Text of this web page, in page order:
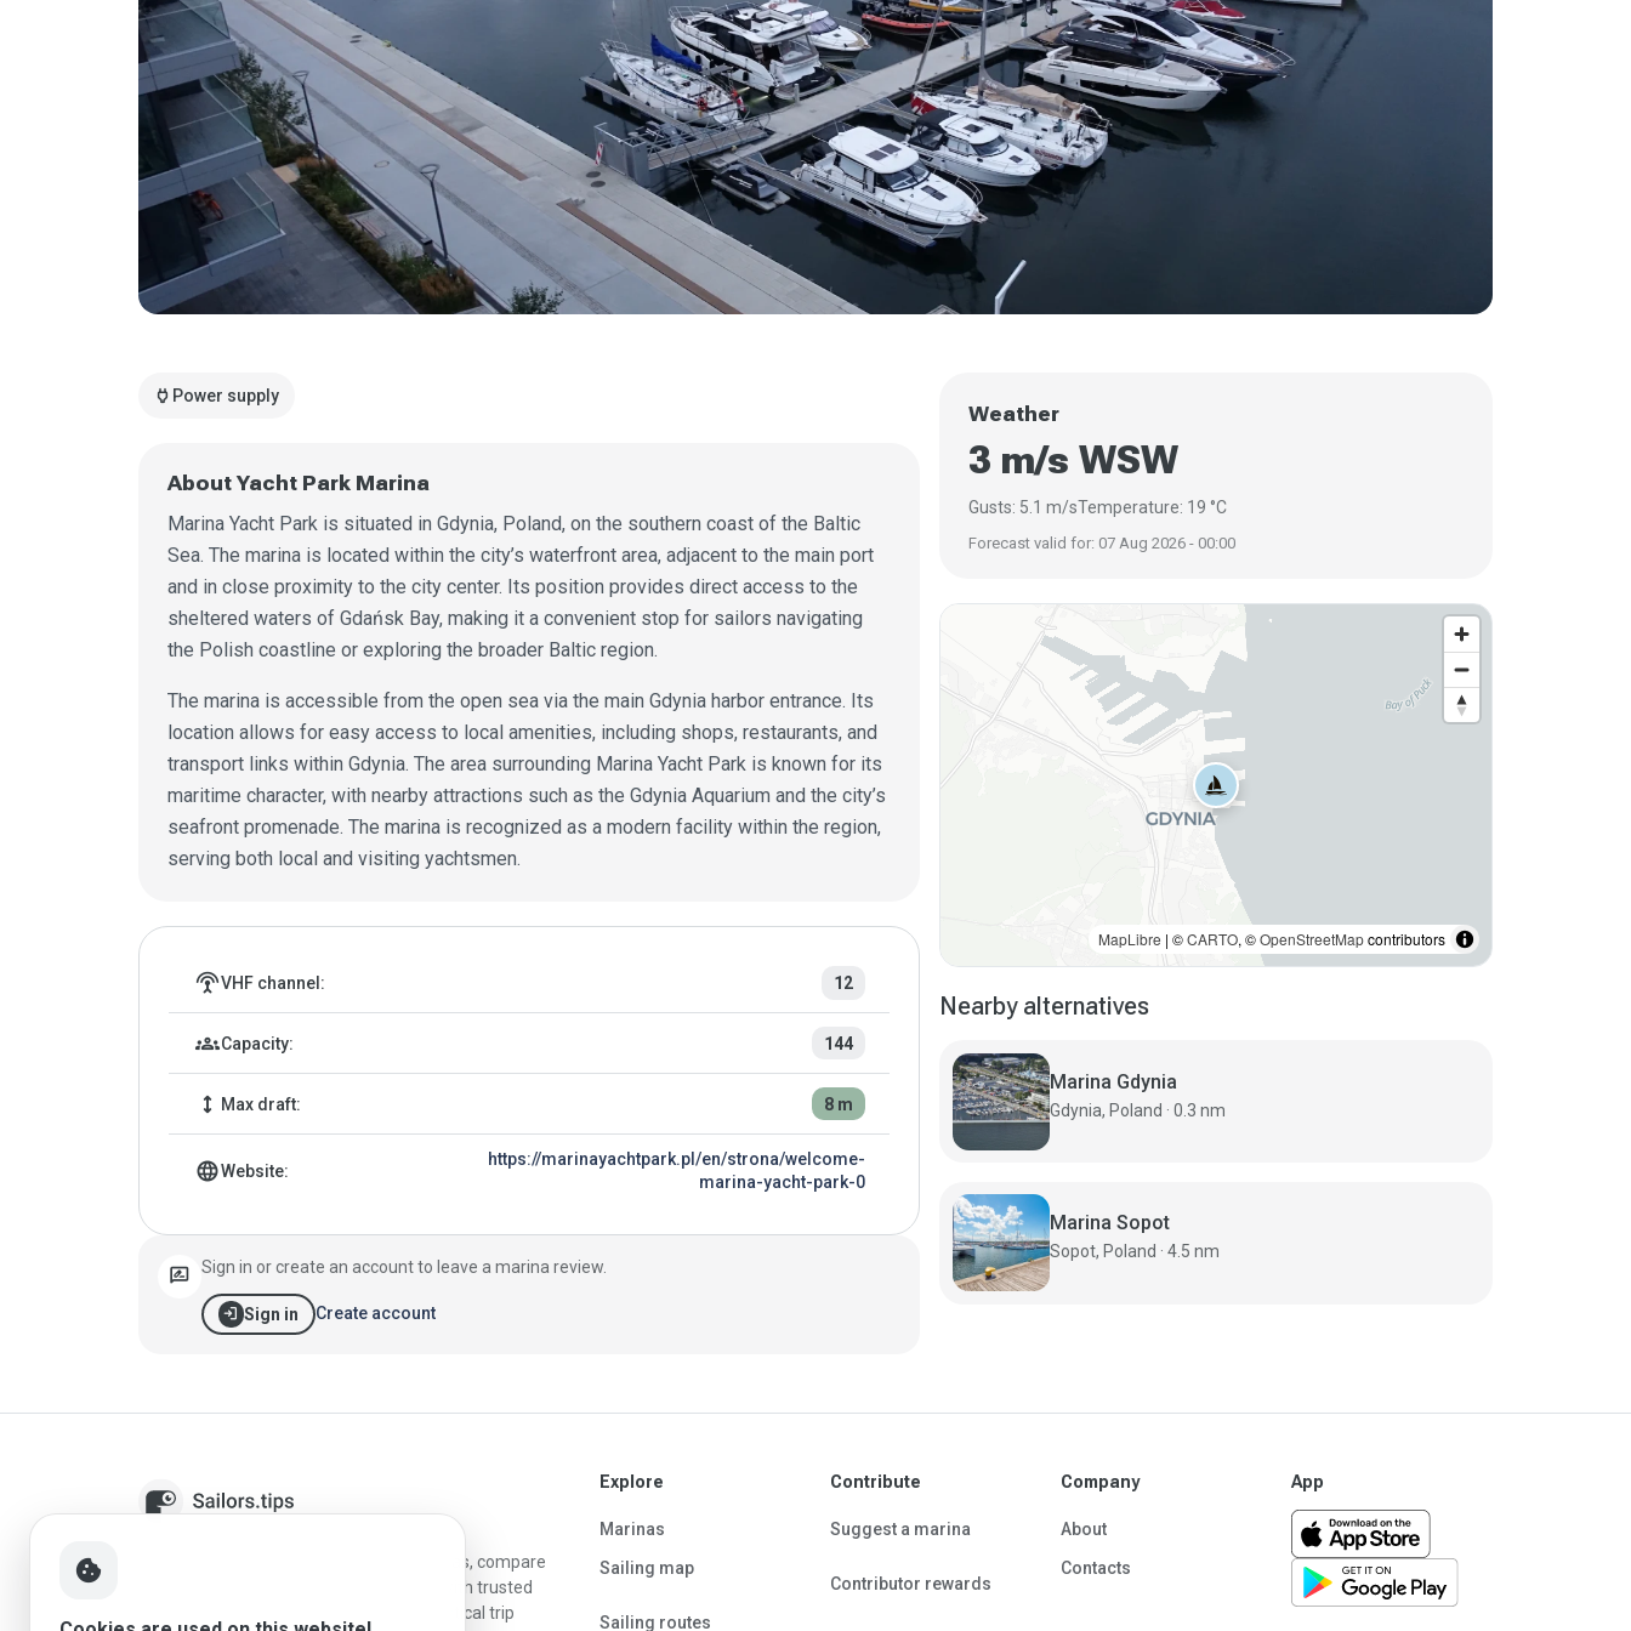
power Power supply
About Yacht Park Marina
Marina Yacht Park is situated in Gdynia, Poland, on the southern coast of the Baltic
Sea. The marina is located within the city’s waterfront area, adjacent to the main port
and in close proximity to the city center. Its position provides direct access to the
sheltered waters of Gdańsk Bay, making it a convenient stop for sailors navigating
the Polish coastline or exploring the broader Baltic region.
The marina is accessible from the open sea via the main Gdynia harbor entrance. Its
location allows for easy access to local amenities, including shops, restaurants, and
transport links within Gdynia. The area surrounding Marina Yacht Park is known for its
maritime character, with nearby attractions such as the Gdynia Aquarium and the city’s
seafront promenade. The marina is recognized as a modern facility within the region,
serving both local and visiting yachtsmen.
Marina details
settings_input_antennaVHF channel: 12
groupsCapacity: 144
height Max draft: 8 m
languageWebsite:
https://marinayachtpark.pl/en/strona/welcome-
marina-yacht-park-0
rate_review Sign in or create an account to leave a marina review.
login Sign in Create account
Weather
3 m/s WSW
Gusts: 5.1 m/sTemperature: 19 °C
Forecast valid for: 07 Aug 2026 - 00:00
MapLibre | ©CARTO, ©OpenStreetMapcontributors
Nearby alternatives
Marina Gdynia
Gdynia, Poland · 0.3 nm
Marina Sopot
Sopot, Poland · 4.5 nm
Sailors.tips helps skippers discover marinas, compare
destinations, and plan better stopovers with trusted
reviews, local sailing knowledge, and practical trip
Explore
Marinas
Sailing map
Sailing routes
Contribute
Suggest a marina
Contributor rewards
Company
About
Contacts
App
cookie